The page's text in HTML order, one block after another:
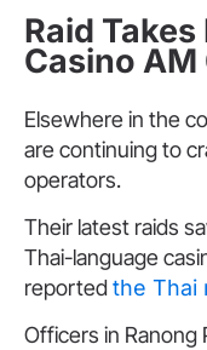
Raid
Casino AM
Elsewhere in the
are continuing to
operators.
Their latest raids
Thai-language
reportedthe Thai
Officers in Ranong